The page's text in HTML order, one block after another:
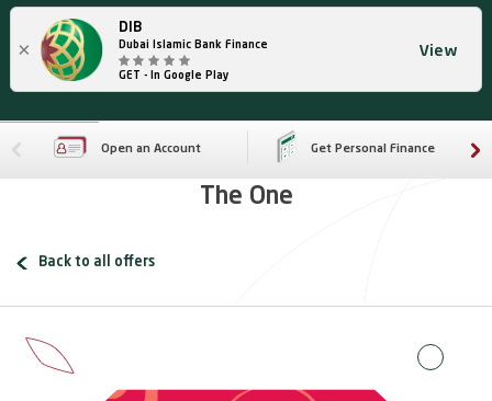
×
DIB
Dubai Islamic Bank Finance
GET - In Google Play
View
Open an Account Get Personal Finance
The One
Back to all offers